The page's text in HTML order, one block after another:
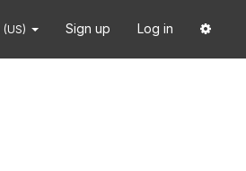
(US) Sign up Log in